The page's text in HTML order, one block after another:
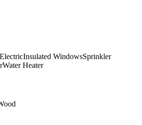
Insulated WindowsSprinkler
Water Heater